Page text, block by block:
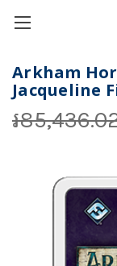
Arkham
Jacqueline
៛